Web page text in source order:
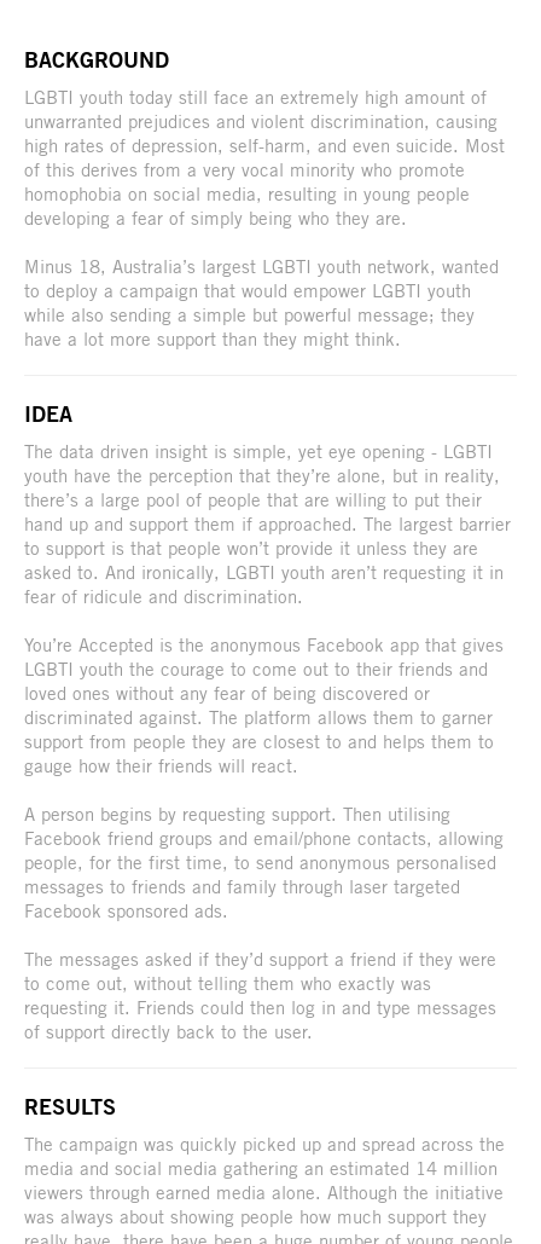
BACKGROUND
LGBTI youth today still face an extremely high amount of
unwarranted prejudices and violent discrimination, causing
high rates of depression, self-harm, and even suicide. Most
of this derives from a very vocal minority who promote
homophobia on social media, resulting in young people
developing a fear of simply being who they are.
Minus 18, Australia’s largest LGBTI youth network, wanted
to deploy a campaign that would empower LGBTI youth
while also sending a simple but powerful message; they
have a lot more support than they might think.
IDEA
The data driven insight is simple, yet eye opening - LGBTI
youth have the perception that they’re alone, but in reality,
there’s a large pool of people that are willing to put their
hand up and support them if approached. The largest barrier
to support is that people won’t provide it unless they are
asked to. And ironically, LGBTI youth aren’t requesting it in
fear of ridicule and discrimination.
You’re Accepted is the anonymous Facebook app that gives
LGBTI youth the courage to come out to their friends and
loved ones without any fear of being discovered or
discriminated against. The platform allows them to garner
support from people they are closest to and helps them to
gauge how their friends will react.
A person begins by requesting support. Then utilising
Facebook friend groups and email/phone contacts, allowing
people, for the first time, to send anonymous personalised
messages to friends and family through laser targeted
Facebook sponsored ads.
The messages asked if they’d support a friend if they were
to come out, without telling them who exactly was
requesting it. Friends could then log in and type messages
of support directly back to the user.
RESULTS
The campaign was quickly picked up and spread across the
media and social media gathering an estimated 14 million
viewers through earned media alone. Although the initiative
was always about showing people how much support they